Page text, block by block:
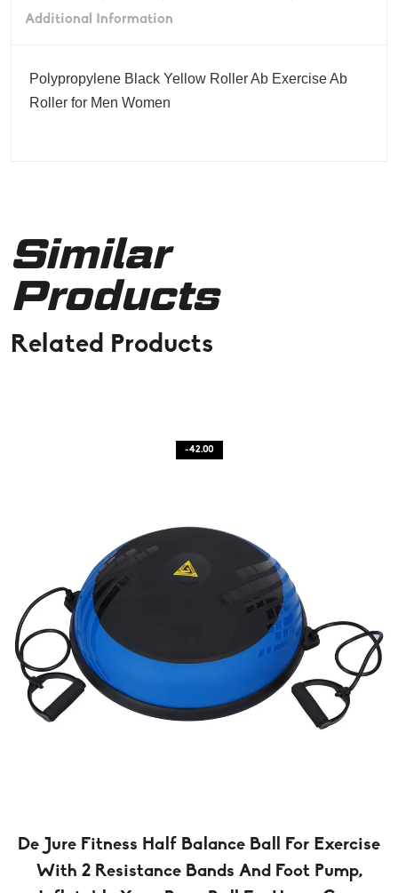
Additional Information
‎Polypropylene Black Yellow Roller Ab Exercise Ab
Roller for Men Women
Similar
Products
Related Products
-42.00
De Jure Fitness Half Balance Ball For Exercise
With 2 Resistance Bands And Foot Pump,